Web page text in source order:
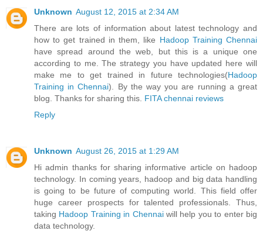
Unknown August 12, 2015 at 2:34 AM
There are lots of information about latest technology and
how to get trained in them, like Hadoop Training Chennai
have spread around the web, but this is a unique one
according to me. The strategy you have updated here will
make me to get trained in future technologies(Hadoop
Training in Chennai). By the way you are running a great
blog. Thanks for sharing this. FITA chennai reviews
Reply
Unknown August 26, 2015 at 1:29 AM
Hi admin thanks for sharing informative article on hadoop
technology. In coming years, hadoop and big data handling
is going to be future of computing world. This field offer
huge career prospects for talented professionals. Thus,
taking Hadoop Training in Chennaiwill help you to enter big
data technology.